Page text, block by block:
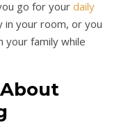
go for your daily
in your room, or you
your family while